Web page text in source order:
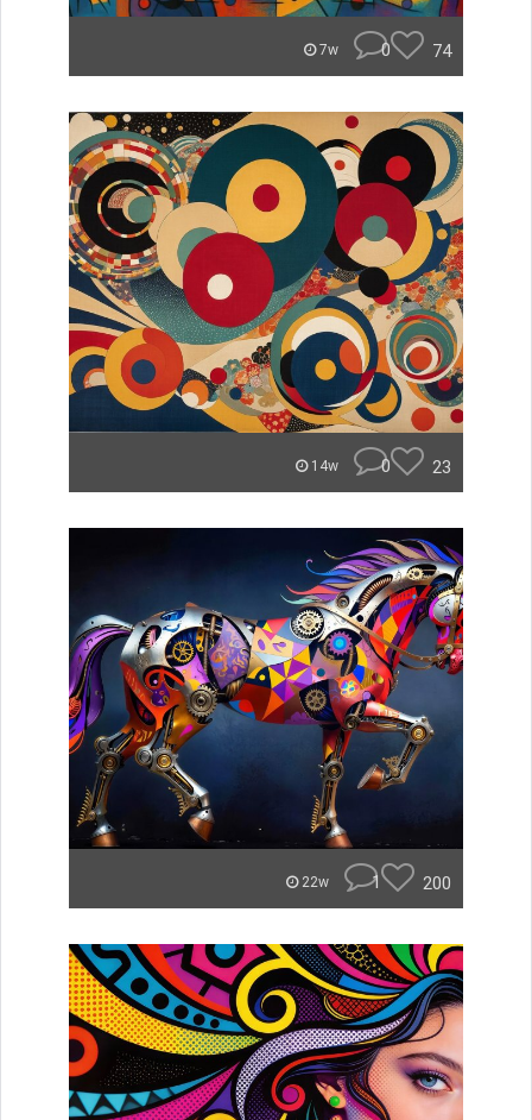
7w 0 74
14w 0 23
22w 1 200